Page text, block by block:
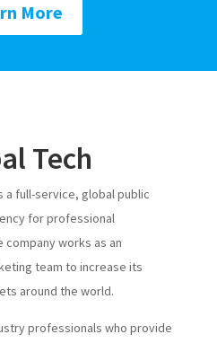
More
Tech
a full-service, global public
for professional
company works as an
team to increase its
around the world.
professionals who provide